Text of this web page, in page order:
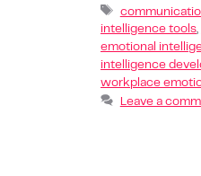
intelligence tools,
emotional
intelligence
workplace
Leave a